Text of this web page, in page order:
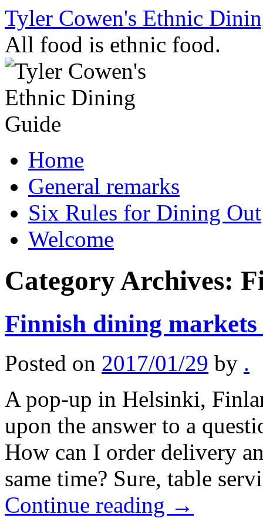
Skip
content
Tyler Cowen's Ethnic
All food is ethnic food.
Home
General remarks
Six Rules for Dining Out
Welcome
Category Archives:
Finnish dining
Posted on 2017/01/29 by .
A pop-up in Helsinki,
upon the answer to a
How can I order delivery
same time? Sure, table
Continue reading →